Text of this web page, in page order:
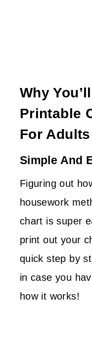
Why
Printable
For Adults
Simple And
Figuring out
housework
chart is super
print out your
quick step by
in case you
how it works!